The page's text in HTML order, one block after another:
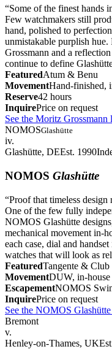
“Some of the finest hands
Few watchmakers still
hand, polished to
unmistakable purplish
Grossmann and a
continue to define
FeaturedAtum & Benu
MovementHand-finished,
Reserve42 hours
InquirePrice on request
See the Moritz Grossmann
NOMOSGlashütte
iv.
Glashütte, DEEst. 1990
NOMOS Glashütte
“Proof that timeless design
One of the few fully
NOMOS Glashütte
mechanical movement in-
each case, dial and
watches that will look as
FeaturedTangente & Club
MovementDUW, in-house
EscapementNOMOS
InquirePrice on request
See the NOMOS
Bremont
v.
Henley-on-Thames, UK